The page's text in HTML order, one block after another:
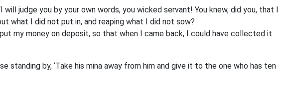
will judge you by your own words, you wicked servant! You knew, did you, that I
what I did not put in, and reaping what I did not sow?
put my money on deposit, so that when I came back, I could have collected it
standing by, ‘Take his mina away from him and give it to the one who has ten